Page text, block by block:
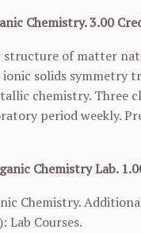
Chemistry. 3.00
structure of matter
ionic solids symmetry
chemistry. Three
period weekly.
Chemistry Lab.
Chemistry.
Lab Courses.